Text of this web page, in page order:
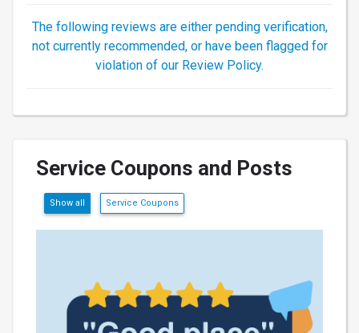
The following reviews are either pending verification,
not currently recommended, or have been flagged for
violation of our Review Policy.
Service Coupons and Posts
Show all Service Coupons